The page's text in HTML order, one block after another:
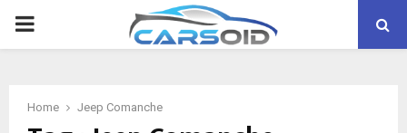
PRIMARY
Home Jeep Comanche